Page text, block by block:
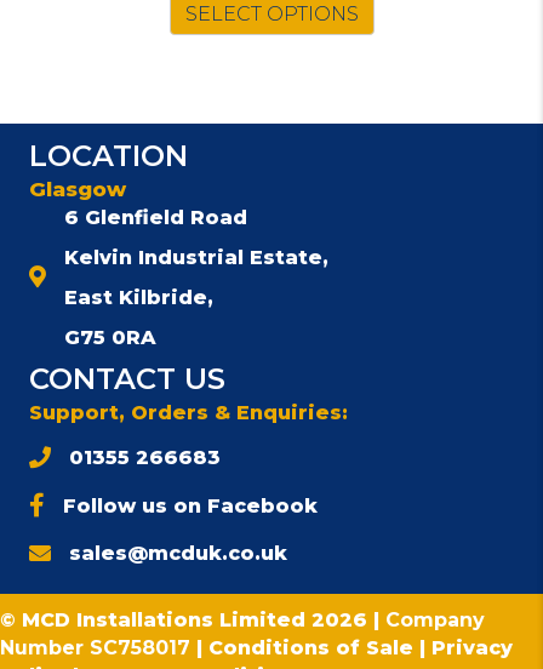
SELECT OPTIONS
LOCATION
Glasgow
6 Glenfield Road
Kelvin Industrial Estate,
East Kilbride,
G75 0RA
CONTACT US
Support, Orders & Enquiries:
01355 266683
Follow us on Facebook
sales@mcduk.co.uk
© MCD Installations Limited 2026 | Company
Number SC758017
Conditions of Sale
Privacy